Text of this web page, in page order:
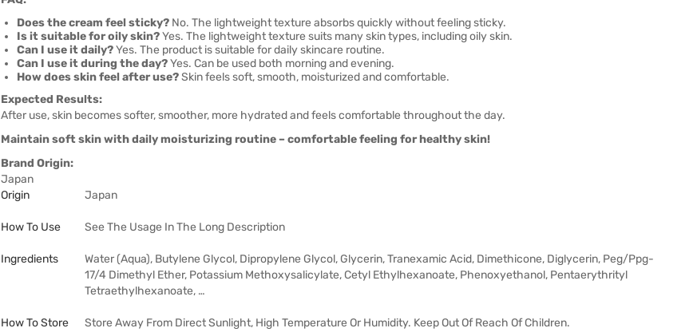
Does the cream feel sticky? No. The lightweight texture absorbs quickly without feeling sticky.
Is it suitable for oily skin?Yes. The lightweight texture suits many skin types, including oily skin.
Can I use it daily?Yes. The product is suitable for daily skincare routine.
Can I use it during the day?Yes. Can be used both morning and evening.
How does skin feel after use?Skin feels soft, smooth, moisturized and comfortable.
Expected Results:
After use, skin becomes softer, smoother, more hydrated and feels comfortable throughout the day.
Maintain soft skin with daily moisturizing routine – comfortable feeling for healthy skin!
Brand Origin:
Japan
Origin
Japan
How To Use See The Usage In The Long Description
Ingredients
Water (Aqua), Butylene Glycol, Dipropylene Glycol, Glycerin, Tranexamic Acid, Dimethicone, Diglycerin, Peg/Ppg-
17/4 Dimethyl Ether, Potassium Methoxysalicylate, Cetyl Ethylhexanoate, Phenoxyethanol, Pentaerythrityl
Tetraethylhexanoate, …
How To Store Store Away From Direct Sunlight, High Temperature Or Humidity. Keep Out Of Reach Of Children.